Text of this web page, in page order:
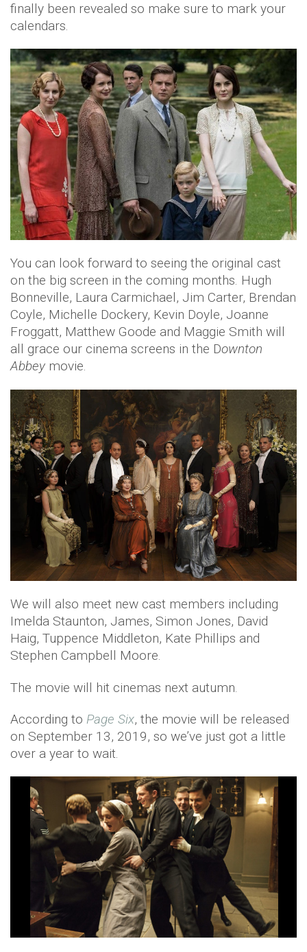
finally been revealed so make sure to mark your
calendars.
You can look forward to seeing the original cast
on the big screen in the coming months. Hugh
Bonneville, Laura Carmichael, Jim Carter, Brendan
Coyle, Michelle Dockery, Kevin Doyle, Joanne
Froggatt, Matthew Goode and Maggie Smith will
all grace our cinema screens in the Downton
Abbey movie.
We will also meet new cast members including
Imelda Staunton, James, Simon Jones, David
Haig, Tuppence Middleton, Kate Phillips and
Stephen Campbell Moore.
The movie will hit cinemas next autumn.
According to Page Six, the movie will be released
on September 13, 2019, so we’ve just got a little
over a year to wait.